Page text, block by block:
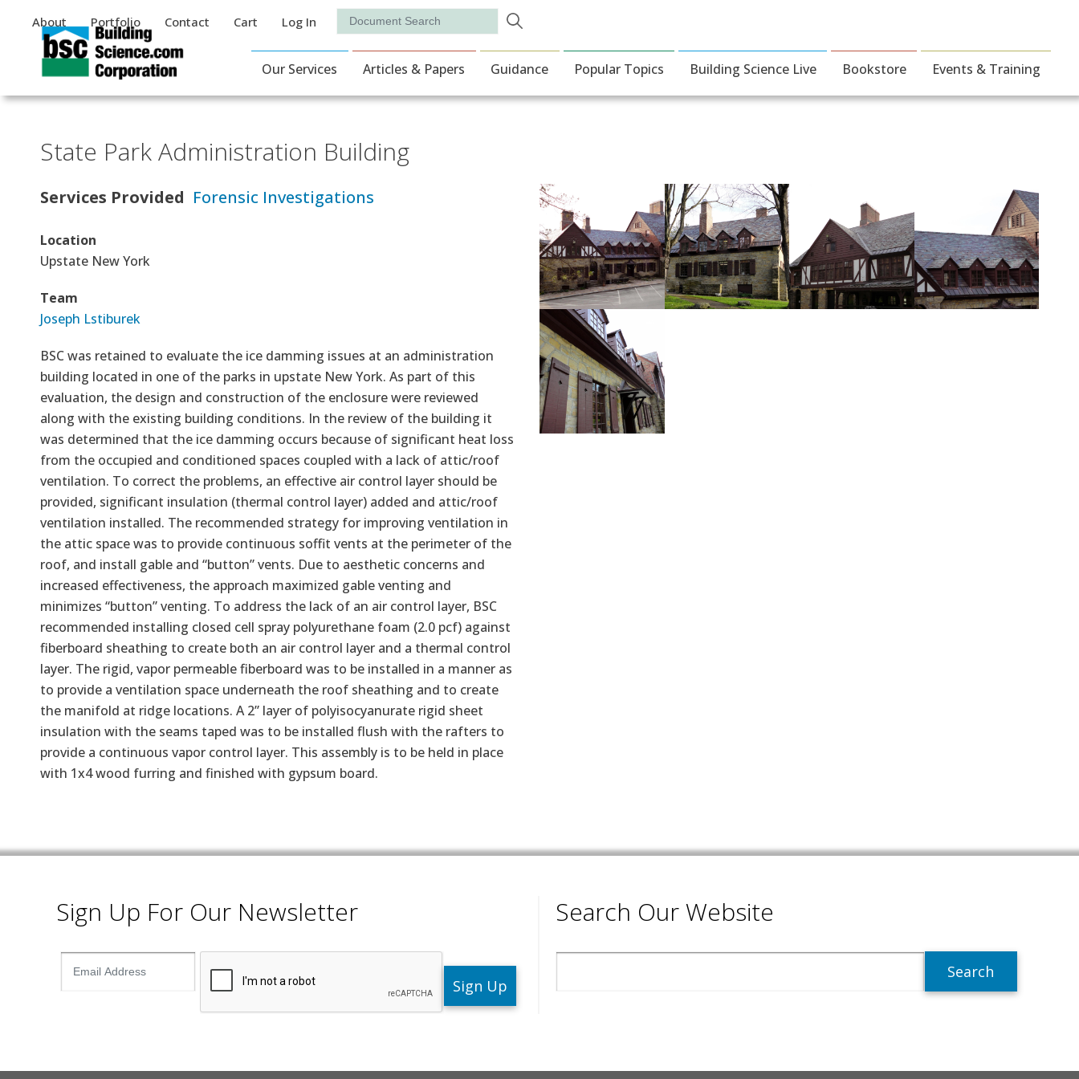
Auxiliary Menu
About Portfolio Contact Cart Log In Search
Main Navigation
Our Services Articles & Papers Guidance Popular Topics Building Science Live Bookstore Events & Training
State Park Administration Building
Services Provided Forensic Investigations
Location
Upstate New York
Team
Joseph Lstiburek
BSC was retained to evaluate the ice damming issues at an administration
building located in one of the parks in upstate New York. As part of this
evaluation, the design and construction of the enclosure were reviewed
along with the existing building conditions. In the review of the building it
was determined that the ice damming occurs because of significant heat loss
from the occupied and conditioned spaces coupled with a lack of attic/roof
ventilation. To correct the problems, an effective air control layer should be
provided, significant insulation (thermal control layer) added and attic/roof
ventilation installed. The recommended strategy for improving ventilation in
the attic space was to provide continuous soffit vents at the perimeter of the
roof, and install gable and “button” vents. Due to aesthetic concerns and
increased effectiveness, the approach maximized gable venting and
minimizes “button” venting. To address the lack of an air control layer, BSC
recommended installing closed cell spray polyurethane foam (2.0 pcf) against
fiberboard sheathing to create both an air control layer and a thermal control
layer. The rigid, vapor permeable fiberboard was to be installed in a manner as
to provide a ventilation space underneath the roof sheathing and to create
the manifold at ridge locations. A 2” layer of polyisocyanurate rigid sheet
insulation with the seams taped was to be installed flush with the rafters to
provide a continuous vapor control layer. This assembly is to be held in place
with 1x4 wood furring and finished with gypsum board.
Sign Up For Our Newsletter Search Our Website